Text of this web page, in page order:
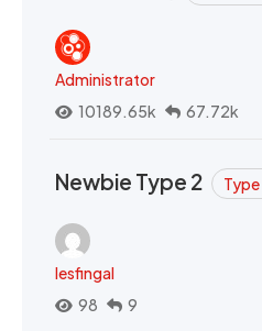
Administrator
10189.65k
67.72k
Newbie Type 2
lesfingal
98
9